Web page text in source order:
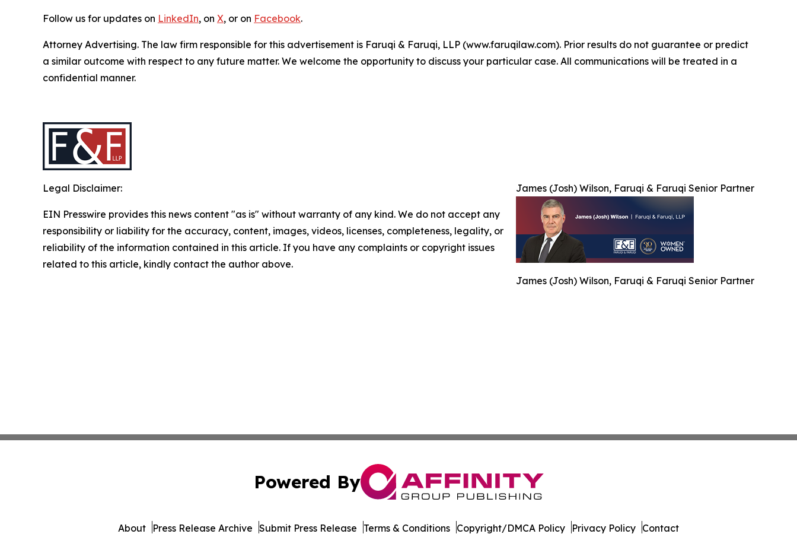
Follow us for updates on LinkedIn, on X, or on Facebook.
Attorney Advertising. The law firm responsible for this advertisement is Faruqi & Faruqi, LLP (www.faruqilaw.com). Prior results do not guarantee or predict
a similar outcome with respect to any future matter. We welcome the opportunity to discuss your particular case. All communications will be treated in a
confidential manner.
James (Josh) Wilson, Faruqi & Faruqi Senior Partner
James (Josh) Wilson, Faruqi & Faruqi Senior Partner
Legal Disclaimer:
EIN Presswire provides this news content "as is" without warranty of any kind. We do not accept any
responsibility or liability for the accuracy, content, images, videos, licenses, completeness, legality, or
reliability of the information contained in this article. If you have any complaints or copyright issues
related to this article, kindly contact the author above.
Powered By
About Press Release Archive Submit Press Release Terms & Conditions Copyright/DMCA Policy Privacy Policy Contact